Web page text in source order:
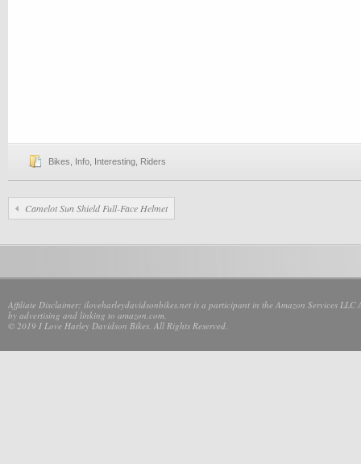
Bikes Info Interesting Riders
Camelot Sun Shield Full-Face Helmet
Affiliate Disclaimer: iloveharleydavidsonbikes.net is a participant in the Amazon Services
by advertising and linking to amazon.com.
© 2019 I Love Harley Davidson Bikes. All Rights Reserved.